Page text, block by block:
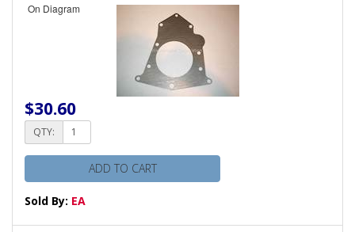
On Diagram
$30.60
QTY:
ADD TO CART
Sold By: EA